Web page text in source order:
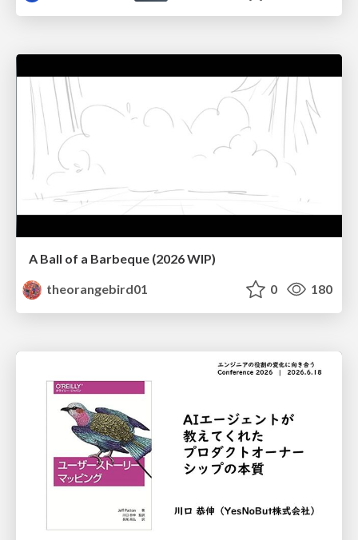
A Ball of a Barbeque (2026 WIP)
theorangebird01
0 180